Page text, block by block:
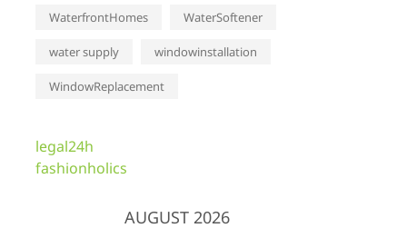
WaterfrontHomes WaterSoftener
water supply windowinstallation
WindowReplacement
legal24h
fashionholics
AUGUST 2026